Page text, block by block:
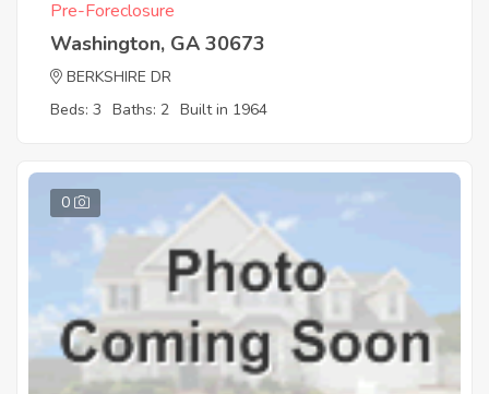
Pre-Foreclosure
Washington, GA 30673
BERKSHIRE DR
Beds: 3 Baths: 2 Built in 1964
0